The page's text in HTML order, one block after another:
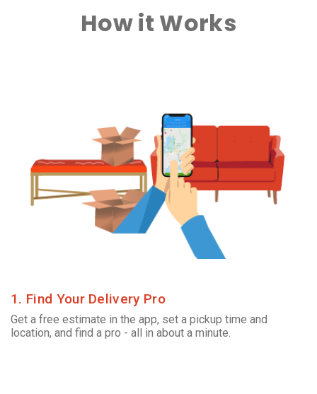
How it Works
1. Find Your Delivery Pro
Get a free estimate in the app, set a pickup time and
location, and find a pro - all in about a minute.